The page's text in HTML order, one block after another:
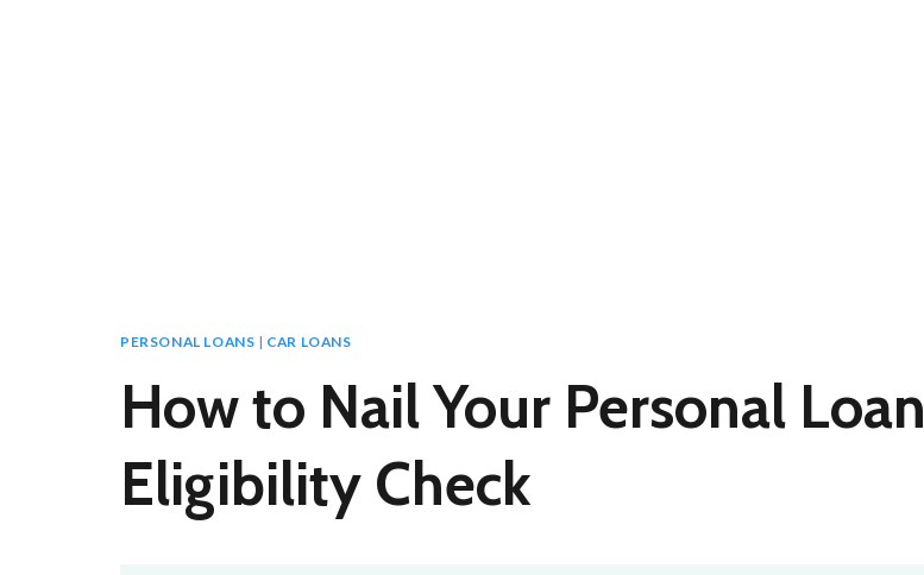
PERSONAL LOANS | CAR LOANS
How to Nail Your Personal Loan
Eligibility Check